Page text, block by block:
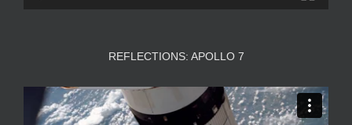
REFLECTIONS: APOLLO 7
Video
Player